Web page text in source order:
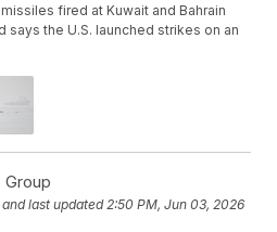
fired at Kuwait and Bahrain
the U.S. launched strikes on an
and last updated 2:50 PM, Jun 03, 2026